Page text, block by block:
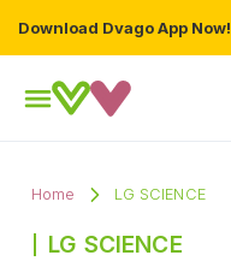
Download Dvago App Now!
Home LG SCIENCE
LG SCIENCE